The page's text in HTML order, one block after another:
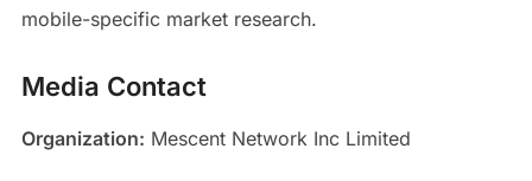
mobile-specific market research.
Media Contact
Organization: Mescent Network Inc Limited